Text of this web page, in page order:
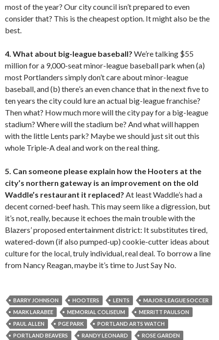
most of the year? Our city council isn’t prepared to even
consider that? This is the cheapest option. It might also be the
best.
4. What about big-league baseball? We’re talking $55
million for a 9,000-seat minor-league baseball park when (a)
most Portlanders simply don’t care about minor-league
baseball, and (b) there’s an even chance that in the next five to
ten years the city could lure an actual big-league franchise?
Then what? How much more will the city pay for a big-league
stadium? Where will the stadium be? And what will happen
with the little Lents park? Maybe we should just sit out this
whole Triple-A deal and work on the real thing.
5. Can someone please explain how the Hooters at the
city’s northern gateway is an improvement on the old
Waddle’s restaurant it replaced? At least Waddle’s had a
decent corned-beef hash. This may seem like a digression, but
it’s not, really, because it echoes the main trouble with the
Blazers’ proposed entertainment district: It substitutes tired,
watered-down (if also pumped-up) cookie-cutter ideas about
culture for the local, truly individual, real deal. To borrow a line
from Nancy Reagan, maybe it’s time to Just Say No.
BARRY JOHNSON HOOTERS LENTS
MAJOR-LEAGUE SOCCER
MARK LARABEE
MEMORIAL COLISEUM
MERRITT PAULSON
PAUL ALLEN
PGE PARK
PORTLAND ARTS WATCH
PORTLAND BEAVERS
RANDY LEONARD
ROSE GARDEN